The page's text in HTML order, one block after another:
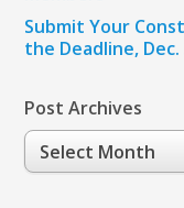
Submit Your
the Deadline, Dec.
Post Archives
Post
Archives